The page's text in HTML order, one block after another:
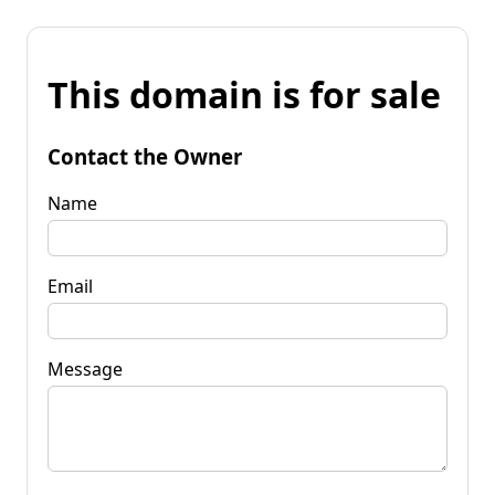
This domain is for sale
Contact the Owner
Name
Email
Message